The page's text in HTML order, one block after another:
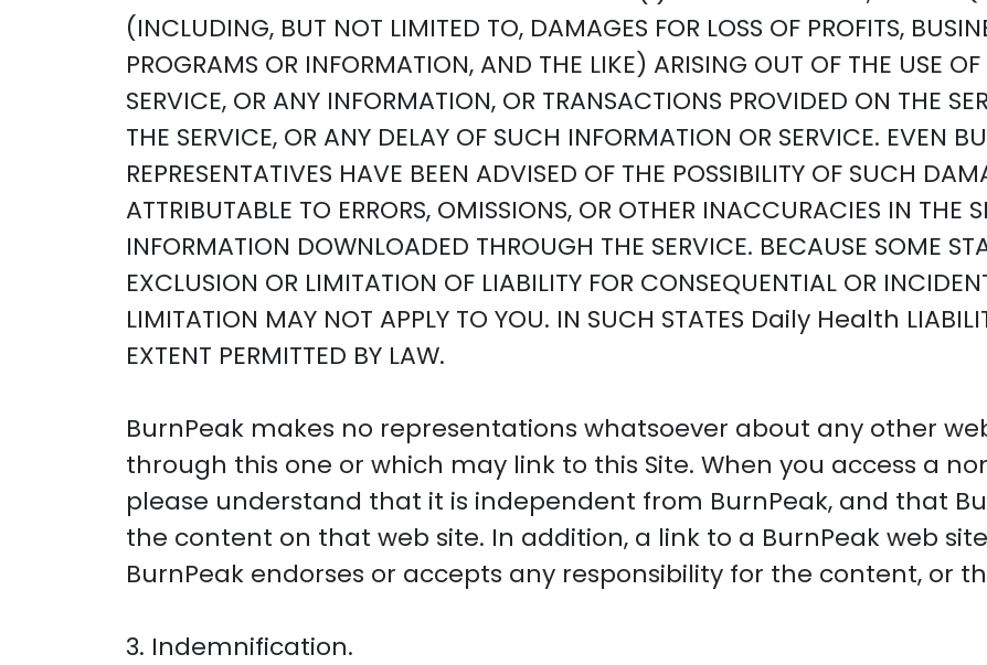
(INCLUDING, BUT NOT LIMITED TO, DAMAGES FOR LOSS OF PROFITS,
PROGRAMS OR INFORMATION, AND THE LIKE) ARISING OUT OF THE USE
SERVICE, OR ANY INFORMATION, OR TRANSACTIONS PROVIDED ON THE
THE SERVICE, OR ANY DELAY OF SUCH INFORMATION OR SERVICE. EVEN
REPRESENTATIVES HAVE BEEN ADVISED OF THE POSSIBILITY OF SUCH
ATTRIBUTABLE TO ERRORS, OMISSIONS, OR OTHER INACCURACIES IN THE
INFORMATION DOWNLOADED THROUGH THE SERVICE. BECAUSE SOME
EXCLUSION OR LIMITATION OF LIABILITY FOR CONSEQUENTIAL OR
LIMITATION MAY NOT APPLY TO YOU. IN SUCH STATES Daily Health
EXTENT PERMITTED BY LAW.
BurnPeak makes no representations whatsoever about any other
through this one or which may link to this Site. When you access a
please understand that it is independent from BurnPeak, and that
the content on that web site. In addition, a link to a BurnPeak web
BurnPeak endorses or accepts any responsibility for the content, or
3. Indemnification.